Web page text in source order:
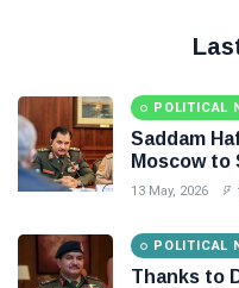
POLITICAL
Saddam
Moscow
Relations
13 May, 2026
POLITICAL
Thanks to